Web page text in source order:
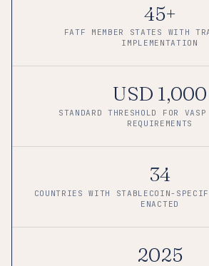
45+
FATF MEMBER STATES WITH
IMPLEMENTATION
USD 1,000
STANDARD THRESHOLD FOR
REQUIREMENTS
34
COUNTRIES WITH STABLECOIN-
ENACTED
2025